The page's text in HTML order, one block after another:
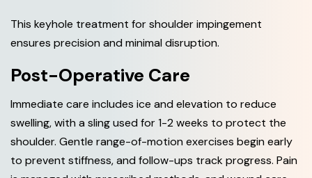
This keyhole treatment for shoulder impingement
ensures precision and minimal disruption.
Post-Operative Care
Immediate care includes ice and elevation to reduce
swelling, with a sling used for 1-2 weeks to protect the
shoulder. Gentle range-of-motion exercises begin early
to prevent stiffness, and follow-ups track progress. Pain